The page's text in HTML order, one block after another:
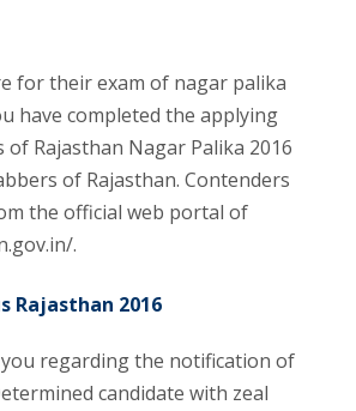
for their exam of nagar palika
have completed the applying
Rajasthan Nagar Palika 2016
of Rajasthan. Contenders
the official web portal of
.
Rajasthan 2016
you regarding the notification of
candidate with zeal